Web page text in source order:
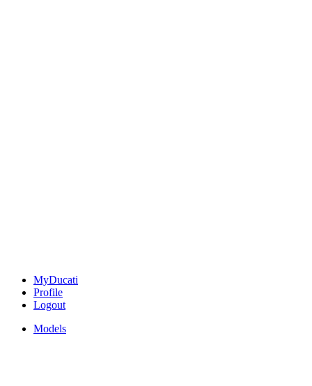
MyDucati
Profile
Logout
Models